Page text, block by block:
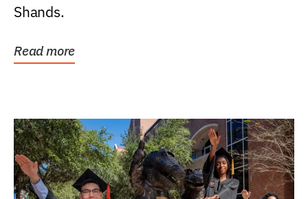
Shands.
Read more